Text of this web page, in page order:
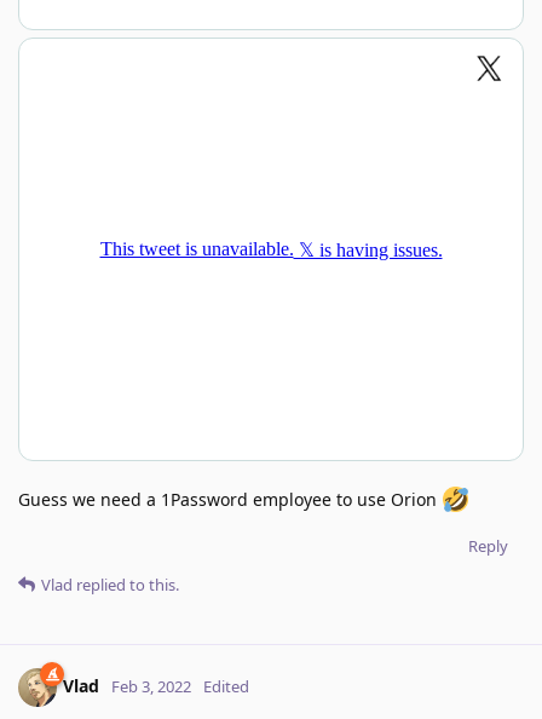
Guess we need a 1Password employee to use Orion
Reply
Vlad replied to this.
Vlad Feb 3, 2022 Edited